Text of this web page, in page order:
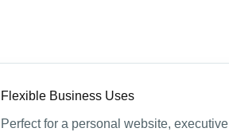
Flexible Business Uses
Perfect for a personal website, executive